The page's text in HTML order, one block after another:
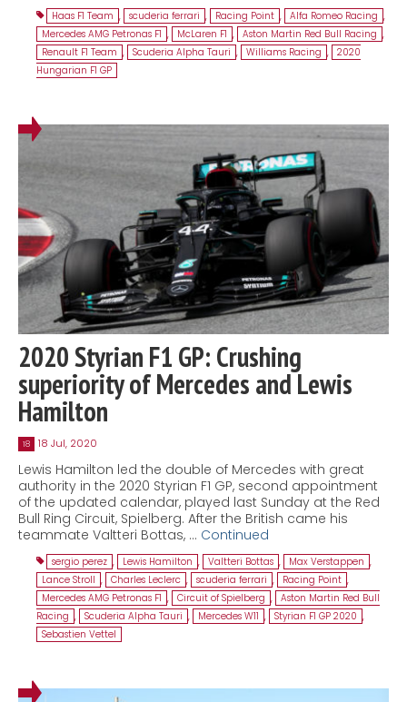
Haas F1 Team , scuderia ferrari , Racing Point , Alfa Romeo Racing ,
Mercedes AMG Petronas F1 , McLaren F1 , Aston Martin Red Bull Racing ,
Renault F1 Team , Scuderia Alpha Tauri , Williams Racing , 2020
Hungarian F1 GP
2020 Styrian F1 GP: Crushing
superiority of Mercedes and Lewis
Hamilton
18 18 Jul, 2020
Lewis Hamilton led the double of Mercedes with great
authority in the 2020 Styrian F1 GP, second appointment
of the updated calendar, played last Sunday at the Red
Bull Ring Circuit, Spielberg. After the British came his
teammate Valtteri Bottas, … Continued
sergio perez , Lewis Hamilton , Valtteri Bottas , Max Verstappen ,
Lance Stroll , Charles Leclerc , scuderia ferrari , Racing Point ,
Mercedes AMG Petronas F1 , Circuit of Spielberg , Aston Martin Red Bull
Racing , Scuderia Alpha Tauri , Mercedes W11 , Styrian F1 GP 2020 ,
Sebastien Vettel